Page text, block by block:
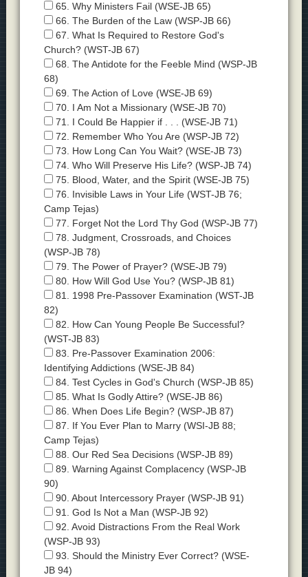
65. Why Ministers Fail (WSE-JB 65)
66. The Burden of the Law (WSP-JB 66)
67. What Is Required to Restore God's
Church? (WST-JB 67)
68. The Antidote for the Feeble Mind (WSP-JB
68)
69. The Action of Love (WSE-JB 69)
70. I Am Not a Missionary (WSE-JB 70)
71. I Could Be Happier if . . . (WSE-JB 71)
72. Remember Who You Are (WSP-JB 72)
73. How Long Can You Wait? (WSE-JB 73)
74. Who Will Preserve His Life? (WSP-JB 74)
75. Blood, Water, and the Spirit (WSE-JB 75)
76. Invisible Laws in Your Life (WST-JB 76;
Camp Tejas)
77. Forget Not the Lord Thy God (WSP-JB 77)
78. Judgment, Crossroads, and Choices
(WSP-JB 78)
79. The Power of Prayer? (WSE-JB 79)
80. How Will God Use You? (WSP-JB 81)
81. 1998 Pre-Passover Examination (WST-JB
82)
82. How Can Young People Be Successful?
(WST-JB 83)
83. Pre-Passover Examination 2006:
Identifying Addictions (WSE-JB 84)
84. Test Cycles in God's Church (WSP-JB 85)
85. What Is Godly Attire? (WSE-JB 86)
86. When Does Life Begin? (WSP-JB 87)
87. If You Ever Plan to Marry (WSI-JB 88;
Camp Tejas)
88. Our Red Sea Decisions (WSP-JB 89)
89. Warning Against Complacency (WSP-JB
90)
90. About Intercessory Prayer (WSP-JB 91)
91. God Is Not a Man (WSP-JB 92)
92. Avoid Distractions From the Real Work
(WSP-JB 93)
93. Should the Ministry Ever Correct? (WSE-
JB 94)